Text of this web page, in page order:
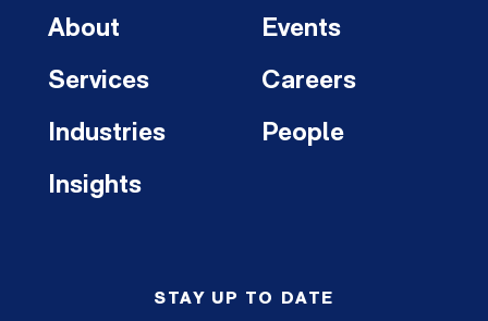
About
Services
Industries
Insights
Events
Careers
People
STAY UP TO DATE